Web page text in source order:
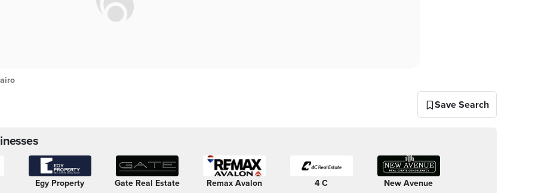
Save Search
Egy Property Gate Real Estate Remax Avalon 4 C New Avenue